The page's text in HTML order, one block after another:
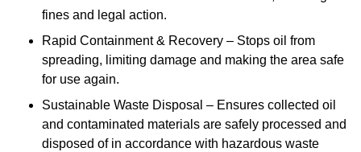
fines and legal action.
Rapid Containment & Recovery – Stops oil from
spreading, limiting damage and making the area safe
for use again.
Sustainable Waste Disposal – Ensures collected oil
and contaminated materials are safely processed and
disposed of in accordance with hazardous waste